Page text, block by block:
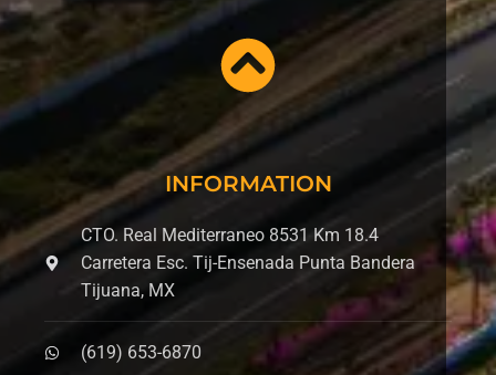
INFORMATION
CTO. Real Mediterraneo 8531 Km 18.4
Carretera Esc. Tij-Ensenada Punta Bandera
Tijuana, MX
(619) 653-6870